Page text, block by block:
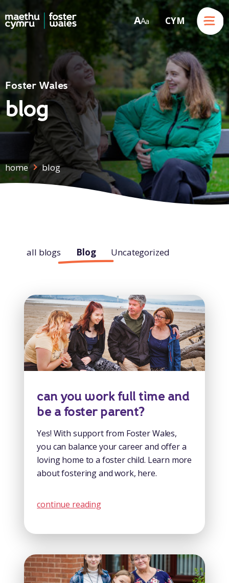
Skip to content AA a CYM
Menu
Foster Wales
blog
home blog
all blogs Blog Uncategorized
can you work full time and
be a foster parent?
Yes! With support from Foster Wales,
you can balance your career and offer a
loving home to a foster child. Learn more
about fostering and work, here.
continue reading